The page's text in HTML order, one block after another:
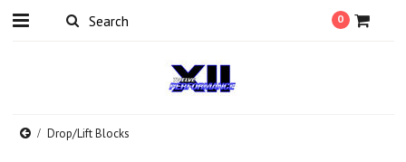
0
Drop/Lift Blocks